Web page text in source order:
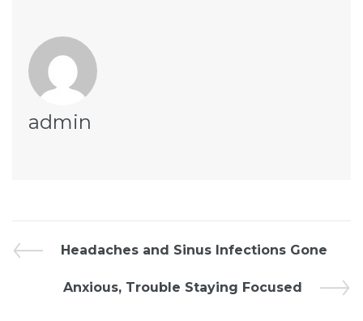
admin
Headaches and Sinus Infections Gone
Anxious, Trouble Staying Focused